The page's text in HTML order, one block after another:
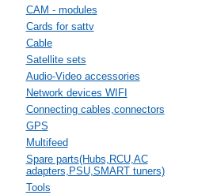
CAM - modules
Cards for sattv
Cable
Satellite sets
Audio-Video accessories
Network devices WIFI
Connecting cables,connectors
GPS
Multifeed
Spare parts(Hubs,RCU,AC
adapters,PSU,SMART tuners)
Tools